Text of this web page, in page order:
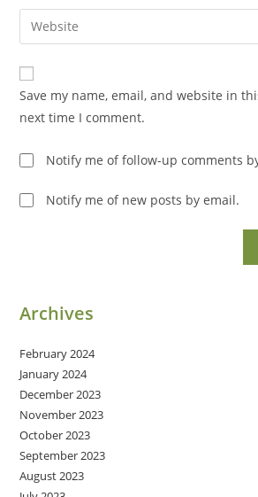
comment
email
address
comment
Enter
your
website
URL
(optional)
Save my name, email, and website in
next time I comment.
Notify me of follow-up comments
Notify me of new posts by email.
Archives
February 2024
January 2024
December 2023
November 2023
October 2023
September 2023
August 2023